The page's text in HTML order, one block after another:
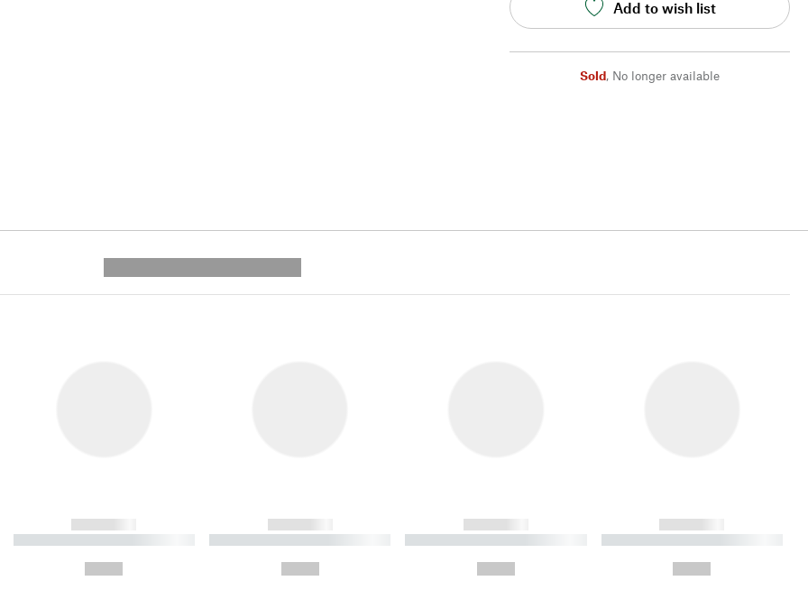
Add to wish list
Sold, No longer available
------------
----------- ----------- ----------
------------
----------- ----------- ----------
------------
----------- ----------- ----------
------------
----------- ----------- ----------